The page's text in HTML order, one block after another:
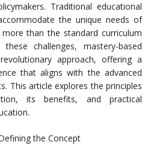
Traditional educational
the unique needs of
than the standard curriculum
challenges, mastery-based
approach, offering a
that aligns with the advanced
This article explores the principles
its benefits, and practical
the Concept